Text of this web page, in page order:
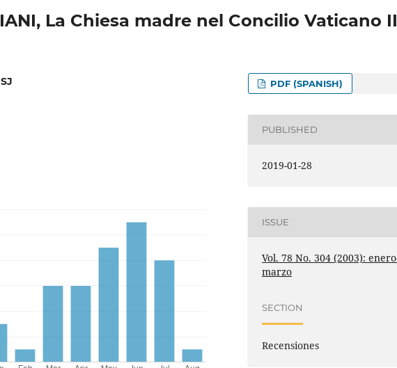
La Chiesa madre nel Concilio Vaticano II
PDF (SPANISH)
PUBLISHED
2019-01-28
ISSUE
Vol. 78 No. 304 (2003):
marzo
SECTION
Recensiones